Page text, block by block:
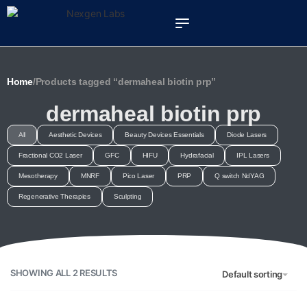
Home/Products tagged “dermaheal biotin prp”
dermaheal biotin prp
All Aesthetic Devices Beauty Devices Essentials Diode Lasers
Fractional CO2 Laser GFC HIFU Hydrafacial IPL Lasers
Mesotherapy MNRF Pico Laser PRP Q switch NdYAG
Regenerative Therapies Sculpting
SHOWING ALL 2 RESULTS Default sorting